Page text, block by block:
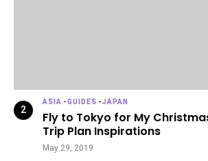
ASIA -GUIDES -JAPAN
Fly to Tokyo for My
Trip Plan Inspirations
May 29, 2019